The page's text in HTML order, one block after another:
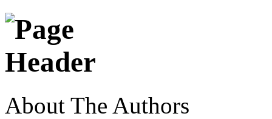
About The Authors